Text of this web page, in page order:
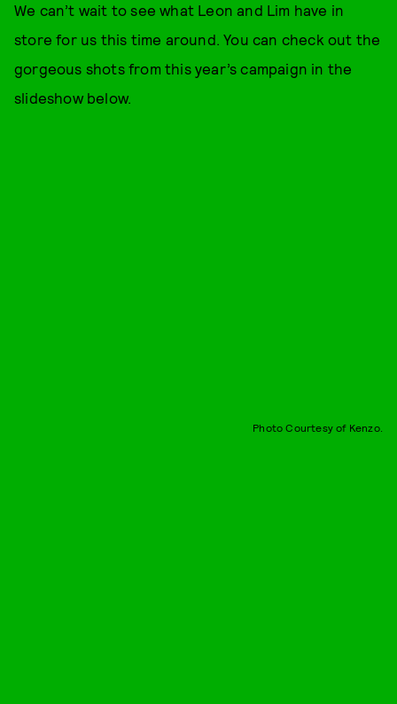
We can’t wait to see what Leon and Lim have in
store for us this time around. You can check out the
gorgeous shots from this year’s campaign in the
slideshow below.
Photo Courtesy of Kenzo.